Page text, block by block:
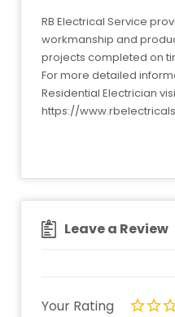
RB Electrical Service
workmanship and
projects completed on
For more detailed
Residential Electrician
https://
Leave a Review
Your Rating